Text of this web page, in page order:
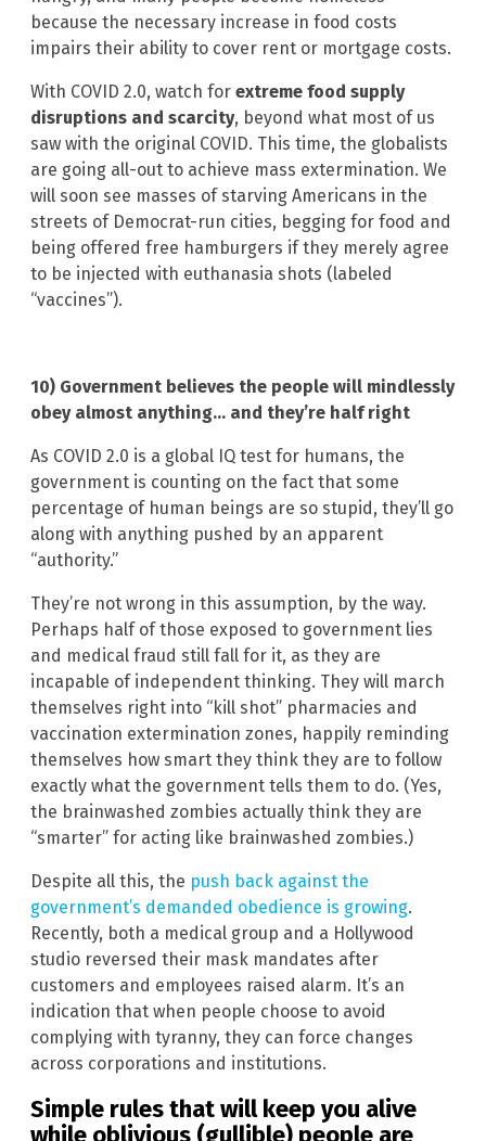
because the necessary increase in food costs
impairs their ability to cover rent or mortgage costs.
With COVID 2.0, watch for extreme food supply
disruptions and scarcity, beyond what most of us
saw with the original COVID. This time, the globalists
are going all-out to achieve mass extermination. We
will soon see masses of starving Americans in the
streets of Democrat-run cities, begging for food and
being offered free hamburgers if they merely agree
to be injected with euthanasia shots (labeled
“vaccines”).
10) Government believes the people will mindlessly
obey almost anything… and they’re half right
As COVID 2.0 is a global IQ test for humans, the
government is counting on the fact that some
percentage of human beings are so stupid, they’ll go
along with anything pushed by an apparent
“authority.”
They’re not wrong in this assumption, by the way.
Perhaps half of those exposed to government lies
and medical fraud still fall for it, as they are
incapable of independent thinking. They will march
themselves right into “kill shot” pharmacies and
vaccination extermination zones, happily reminding
themselves how smart they think they are to follow
exactly what the government tells them to do. (Yes,
the brainwashed zombies actually think they are
“smarter” for acting like brainwashed zombies.)
Despite all this, the push back against the
government’s demanded obedience is growing.
Recently, both a medical group and a Hollywood
studio reversed their mask mandates after
customers and employees raised alarm. It’s an
indication that when people choose to avoid
complying with tyranny, they can force changes
across corporations and institutions.
Simple rules that will keep you alive
while oblivious (gullible) people are